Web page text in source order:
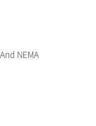
NEMA